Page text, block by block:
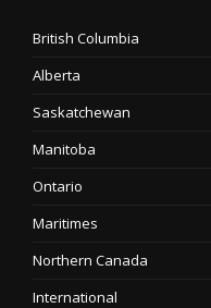
British Columbia
Alberta
Saskatchewan
Manitoba
Ontario
Maritimes
Northern Canada
International